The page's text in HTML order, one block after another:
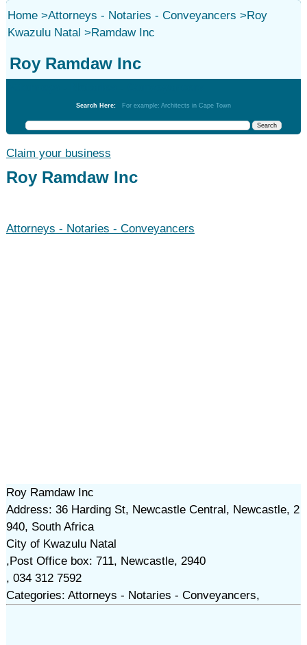
Home>Attorneys - Notaries - Conveyancers >
Kwazulu Natal >
Roy
Ramdaw Inc
Roy Ramdaw Inc
Search Here: For example: Architects in Cape Town
Claim your business
Roy Ramdaw Inc
Attorneys - Notaries - Conveyancers
Roy Ramdaw Inc
Address: 36 Harding St, Newcastle Central, Newcastle, 2
940, South Africa
City of Kwazulu Natal
,Post Office box: 711, Newcastle, 2940
, 034 312 7592
Categories: Attorneys - Notaries - Conveyancers,